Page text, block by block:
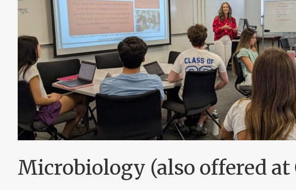
Microbiology (also offered at